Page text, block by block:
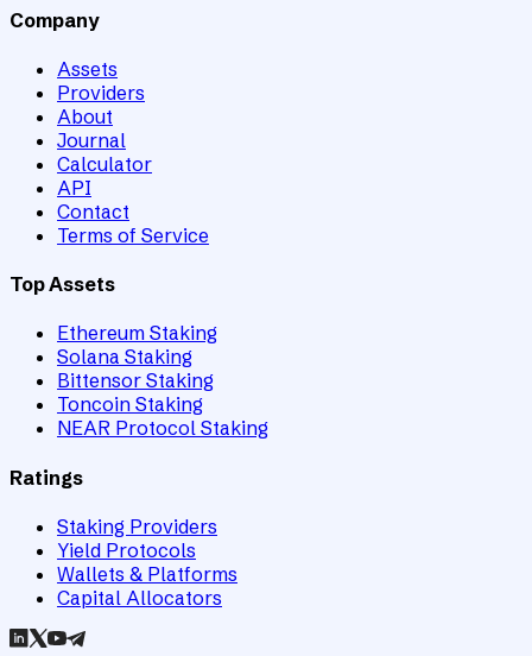
Company
Assets
Providers
About
Journal
Calculator
API
Contact
Terms of Service
Top Assets
Ethereum Staking
Solana Staking
Bittensor Staking
Toncoin Staking
NEAR Protocol Staking
Ratings
Staking Providers
Yield Protocols
Wallets & Platforms
Capital Allocators